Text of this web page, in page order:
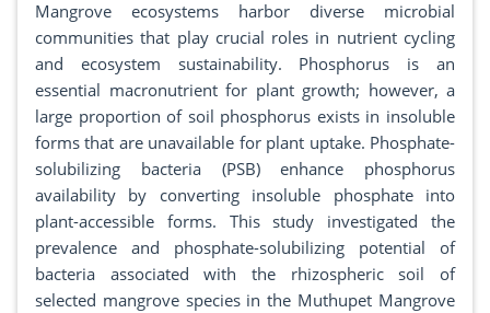
Mangrove ecosystems harbor diverse microbial
communities that play crucial roles in nutrient cycling
and ecosystem sustainability. Phosphorus is an
essential macronutrient for plant growth; however, a
large proportion of soil phosphorus exists in insoluble
forms that are unavailable for plant uptake. Phosphate-
solubilizing bacteria (PSB) enhance phosphorus
availability by converting insoluble phosphate into
plant-accessible forms. This study investigated the
prevalence and phosphate-solubilizing potential of
bacteria associated with the rhizospheric soil of
selected mangrove species in the Muthupet Mangrove